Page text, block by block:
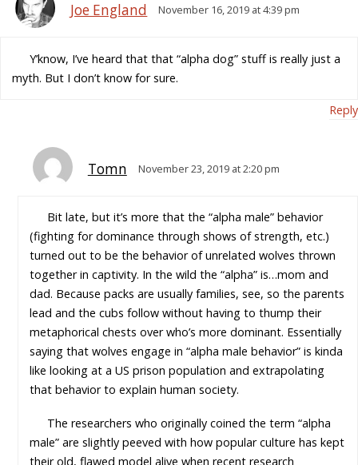
Joe England November 16, 2019 at 4:39 pm
Y’know, I’ve heard that that “alpha dog” stuff is really just a
myth. But I don’t know for sure.
Reply
Tomn November 23, 2019 at 2:20 pm
Bit late, but it’s more that the “alpha male” behavior
(fighting for dominance through shows of strength, etc.)
turned out to be the behavior of unrelated wolves thrown
together in captivity. In the wild the “alpha” is…mom and
dad. Because packs are usually families, see, so the parents
lead and the cubs follow without having to thump their
metaphorical chests over who’s more dominant. Essentially
saying that wolves engage in “alpha male behavior” is kinda
like looking at a US prison population and extrapolating
that behavior to explain human society.
The researchers who originally coined the term “alpha
male” are slightly peeved with how popular culture has kept
their old, flawed model alive when recent research